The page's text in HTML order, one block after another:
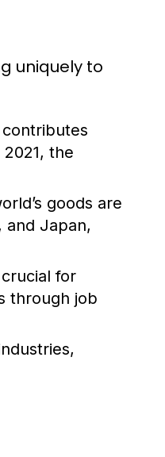
uniquely to
the
goods are
and Japan,
for
through job